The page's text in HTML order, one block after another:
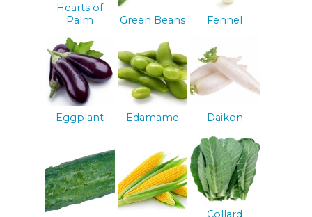
Hearts of
Palm
Green Beans Fennel
Eggplant Edamame Daikon
Collard